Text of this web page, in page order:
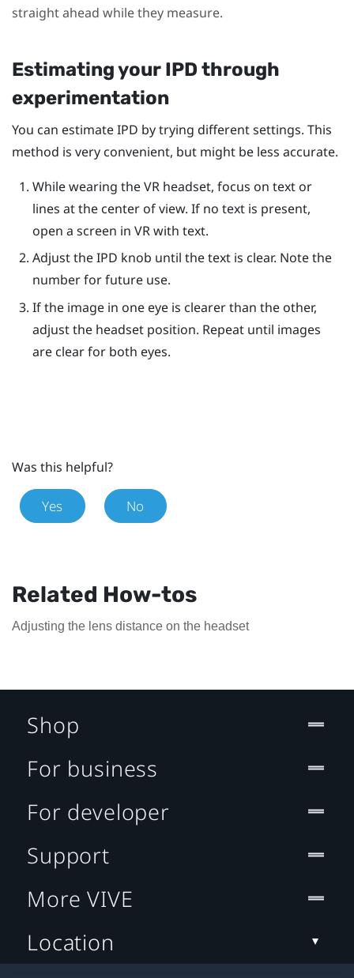
straight ahead while they measure.
Estimating your IPD through
experimentation
You can estimate IPD by trying different settings. This
method is very convenient, but might be less accurate.
While wearing the VR headset, focus on text or
lines at the center of view. If no text is present,
open a screen in VR with text.
Adjust the IPD knob until the text is clear. Note the
number for future use.
If the image in one eye is clearer than the other,
adjust the headset position. Repeat until images
are clear for both eyes.
Was this helpful?
Yes No
Related How-tos
Adjusting the lens distance on the headset
Shop
For business
For developer
Support
More VIVE
Location